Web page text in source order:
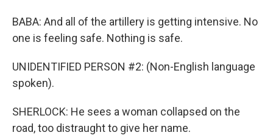
BABA: And all of the artillery is getting intensive. No
one is feeling safe. Nothing is safe.
UNIDENTIFIED PERSON #2: (Non-English language
spoken).
SHERLOCK: He sees a woman collapsed on the
road, too distraught to give her name.